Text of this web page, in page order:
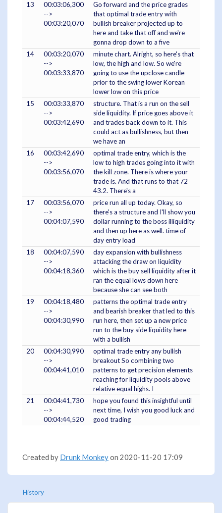
13
00:03:06,300
-->
00:03:20,070
Go forward and the price grades
that optimal trade entry with
bullish breaker projected up to
here and take that off and we're
gonna drop down to a five
14
00:03:20,070
-->
00:03:33,870
minute chart. Alright, so here's that
low, the high and low. So we're
going to use the upclose candle
prior to the swing lower Korean
lower low on this price
15
00:03:33,870
-->
00:03:42,690
structure. That is a run on the sell
side liquidity. If price goes above it
and trades back down to it. This
could act as bullishness, but then
we have an
16
00:03:42,690
-->
00:03:56,070
optimal trade entry, which is the
low to high trades going into it with
the kill zone. There is where your
trade is. And that runs to that 72
43.2. There's a
17
00:03:56,070
-->
00:04:07,590
price run all up today. Okay, so
there's a structure and I'll show you
dollar running to the boss illiquidity
and then up here as well. time of
day entry load
18
00:04:07,590
-->
00:04:18,360
day expansion with bullishness
attacking the draw on liquidity
which is the buy sell liquidity after it
ran the equal lows down here
because she can see both
19
00:04:18,480
-->
00:04:30,990
patterns the optimal trade entry
and bearish breaker that led to this
run here, then set up a new price
run to the buy side liquidity here
with a bullish
20
00:04:30,990
-->
00:04:41,010
optimal trade entry any bullish
breakout So combining two
patterns to get precision elements
reaching for liquidity pools above
relative equal highs. I
21
00:04:41,730
-->
00:04:44,520
hope you found this insightful until
next time, I wish you good luck and
good trading
Created by Drunk Monkeyon 2020-11-20 17:09
History